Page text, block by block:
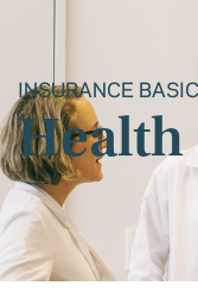
INSURANCE
Health